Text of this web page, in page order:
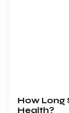
How Long
Health?